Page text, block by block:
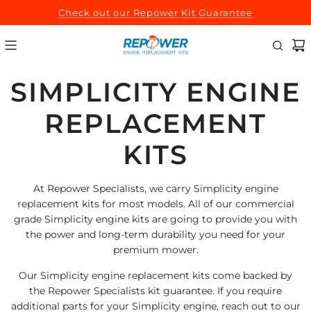
TO
CONTENT
Check out our Repower Kit Guarantee
SIMPLICITY ENGINE
REPLACEMENT
KITS
At Repower Specialists, we carry Simplicity engine
replacement kits for most models. All of our commercial
grade Simplicity engine kits are going to provide you with
the power and long-term durability you need for your
premium mower.
Our Simplicity engine replacement kits come backed by
the Repower Specialists kit guarantee. If you require
additional parts for your Simplicity engine, reach out to our